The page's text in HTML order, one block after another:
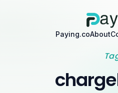
Paying.coAbout